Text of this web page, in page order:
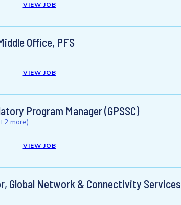
VIEW JOB
Office, PFS
VIEW JOB
Program Manager (GPSSC)
more)
VIEW JOB
Global Network & Connectivity Services